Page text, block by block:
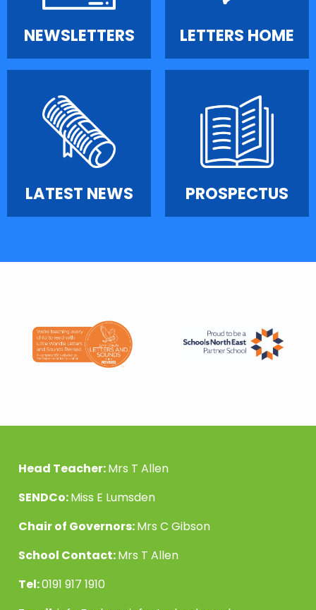
NEWSLETTERS LETTERS HOME
LATEST NEWS PROSPECTUS
Head Teacher:Mrs T Allen
SENDCo:Miss E Lumsden
Chair of Governors:Mrs C Gibson
School Contact:Mrs T Allen
Tel:0191 917 1910